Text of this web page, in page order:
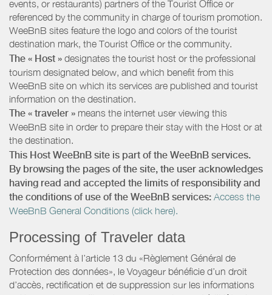
events, or restaurants) partners of the Tourist Office or
referenced by the community in charge of tourism promotion.
WeeBnB sites feature the logo and colors of the tourist
destination mark, the Tourist Office or the community.
The « Host » designates the tourist host or the professional
tourism designated below, and which benefit from this
WeeBnB site on which its services are published and tourist
information on the destination.
The « traveler » means the internet user viewing this
WeeBnB site in order to prepare their stay with the Host or at
the destination.
This Host WeeBnB site is part of the WeeBnB services.
By browsing the pages of the site, the user acknowledges
having read and accepted the limits of responsibility and
the conditions of use of the WeeBnB services: Access the
WeeBnB General Conditions (click here).
Processing of Traveler data
Conformément à l’article 13 du «Règlement Général de
Protection des données», le Voyageur bénéficie d’un droit
d’accès, rectification et de suppression sur les informations